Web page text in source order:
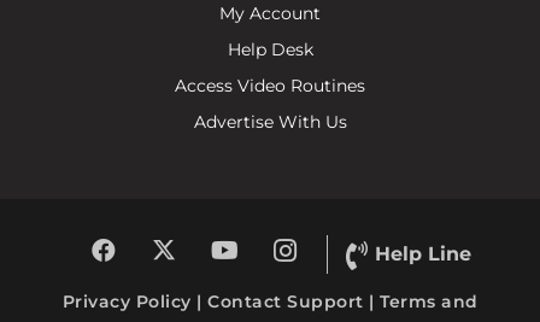
My Account
Help Desk
Access Video Routines
Advertise With Us
Help Line
Privacy Policy | Contact Support | Terms and